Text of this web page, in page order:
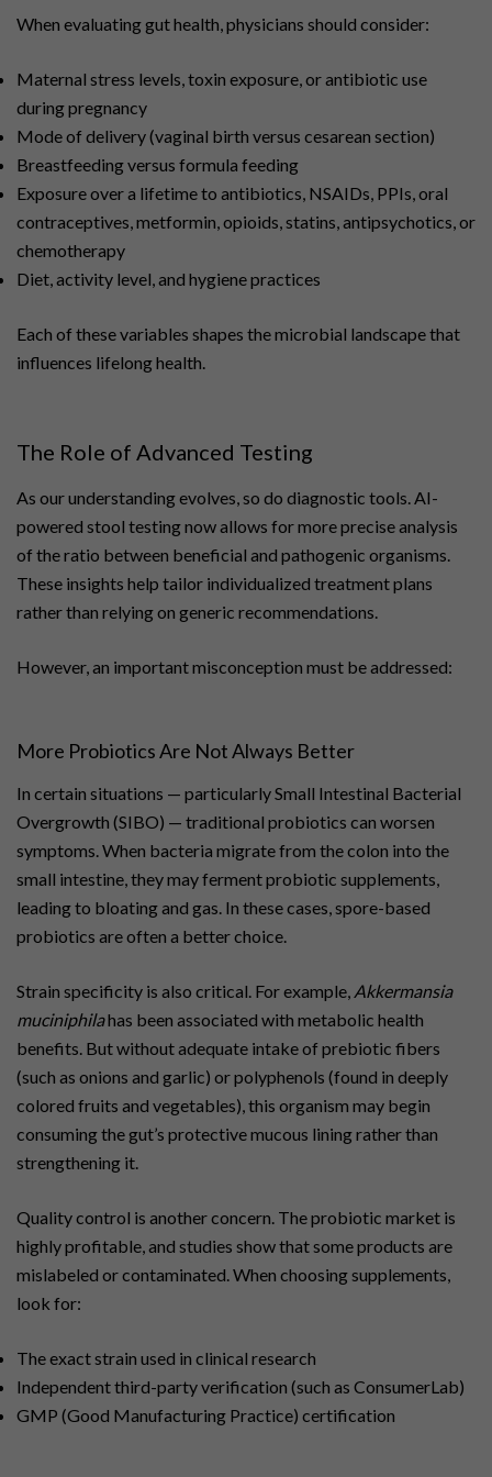
When evaluating gut health, physicians should consider:
Maternal stress levels, toxin exposure, or antibiotic use
during pregnancy
Mode of delivery (vaginal birth versus cesarean section)
Breastfeeding versus formula feeding
Exposure over a lifetime to antibiotics, NSAIDs, PPIs, oral
contraceptives, metformin, opioids, statins, antipsychotics, or
chemotherapy
Diet, activity level, and hygiene practices
Each of these variables shapes the microbial landscape that
influences lifelong health.
The Role of Advanced Testing
As our understanding evolves, so do diagnostic tools. AI-
powered stool testing now allows for more precise analysis
of the ratio between beneficial and pathogenic organisms.
These insights help tailor individualized treatment plans
rather than relying on generic recommendations.
However, an important misconception must be addressed:
More Probiotics Are Not Always Better
In certain situations — particularly Small Intestinal Bacterial
Overgrowth (SIBO) — traditional probiotics can worsen
symptoms. When bacteria migrate from the colon into the
small intestine, they may ferment probiotic supplements,
leading to bloating and gas. In these cases, spore-based
probiotics are often a better choice.
Strain specificity is also critical. For example, Akkermansia
muciniphilahas been associated with metabolic health
benefits. But without adequate intake of prebiotic fibers
(such as onions and garlic) or polyphenols (found in deeply
colored fruits and vegetables), this organism may begin
consuming the gut’s protective mucous lining rather than
strengthening it.
Quality control is another concern. The probiotic market is
highly profitable, and studies show that some products are
mislabeled or contaminated. When choosing supplements,
look for:
The exact strain used in clinical research
Independent third-party verification (such as ConsumerLab)
GMP (Good Manufacturing Practice) certification